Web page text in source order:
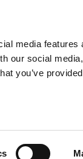
media features
our social
you’ve